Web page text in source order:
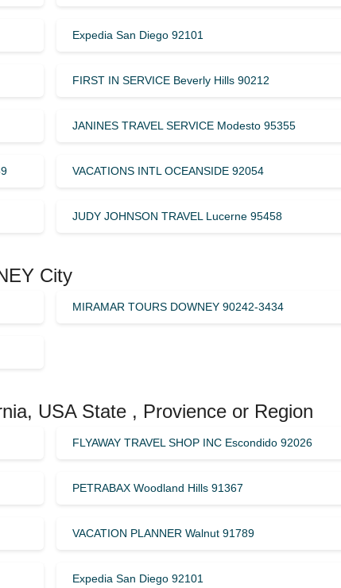
Expedia San Diego 92101
FIRST IN SERVICE Beverly Hills 90212
JANINES TRAVEL SERVICE Modesto 95355
VACATIONS INTL OCEANSIDE 92054
JUDY JOHNSON TRAVEL Lucerne 95458
City
MIRAMAR TOURS DOWNEY 90242-3434
USA State , Provience or Region
FLYAWAY TRAVEL SHOP INC Escondido 92026
PETRABAX Woodland Hills 91367
VACATION PLANNER Walnut 91789
Expedia San Diego 92101